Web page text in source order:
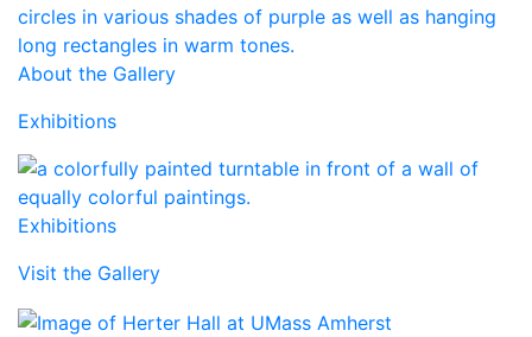
About the Gallery
Exhibitions
Exhibitions
Visit the Gallery